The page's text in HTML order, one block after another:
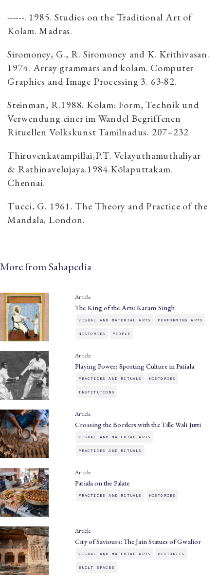
------. 1985. Studies on the Traditional Art of
Kōlam. Madras.
Siromoney, G., R. Siromoney and K. Krithivasan.
1974. Array grammars and kolam. Computer
Graphics and Image Processing 3. 63-82.
Steinman, R.1988. Kolam: Form, Technik und
Verwendung einer im Wandel Begriffenen
Rituellen Volkskunst Tamilnadus. 207–232
Thiruvenkatampillai,P.T. Velayuthamuthaliyar
& Rathinavelujaya.1984.Kōlaputtakam.
Chennai.
Tucci, G. 1961. The Theory and Practice of the
Mandala, London.
More from Sahapedia
Article
The King of the Arts: Karam Singh
VISUAL AND MATERIAL ARTS PERFORMING ARTS
HISTORIES PEOPLE
Article
Playing Power: Sporting Culture in Patiala
PRACTICES AND RITUALS HISTORIES
INSTITUTIONS
Article
Crossing the Borders with the Tille Wali Jutti
VISUAL AND MATERIAL ARTS
PRACTICES AND RITUALS
Article
Patiala on the Palate
PRACTICES AND RITUALS HISTORIES
Article
City of Saviours: The Jain Statues of Gwalior
VISUAL AND MATERIAL ARTS HISTORIES
BUILT SPACES